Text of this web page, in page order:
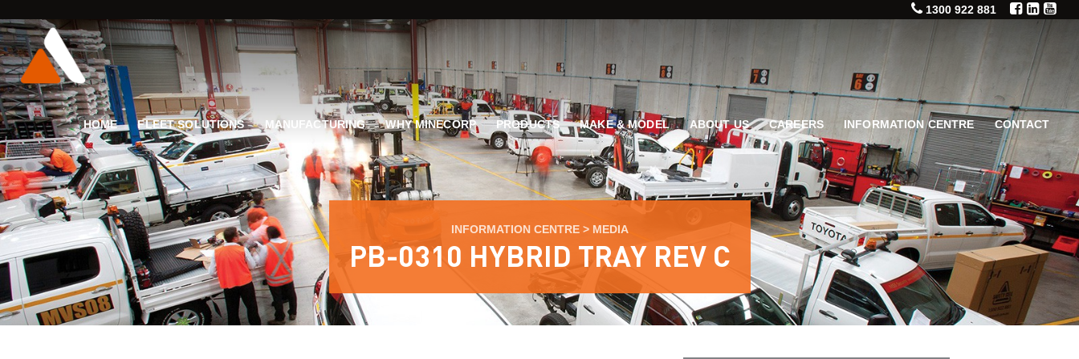
1300 922 881
HOME FLEET SOLUTIONS MANUFACTURING WHY MINECORP PRODUCTS MAKE & MODEL ABOUT US CAREERS INFORMATION CENTRE CONTACT
INFORMATION CENTRE> MEDIA
PB-0310 HYBRID TRAY REV C